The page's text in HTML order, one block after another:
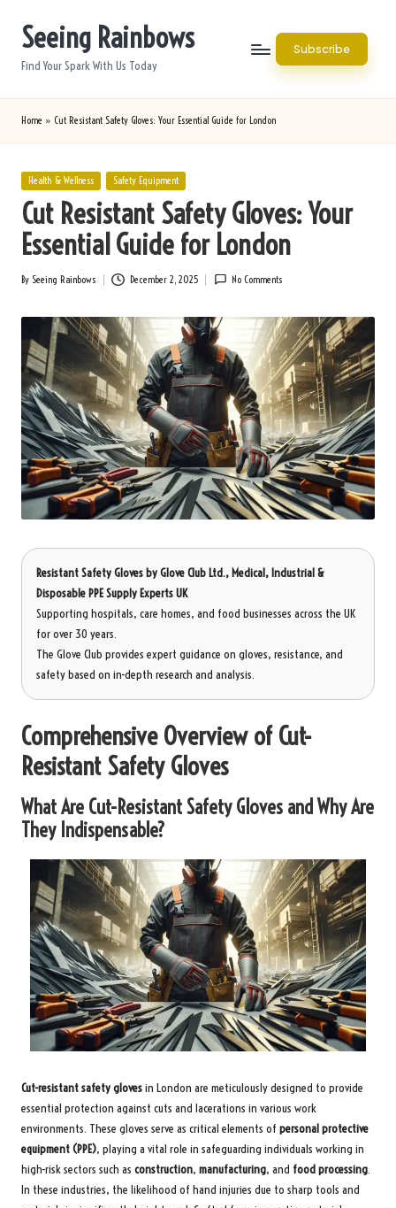
Seeing Rainbows
Find Your Spark With Us Today
Subscribe
Home » Cut Resistant Safety Gloves: Your Essential Guide for London
Posted
Health & Wellness Safety Equipment
Cut Resistant Safety Gloves: Your
Essential Guide for London
Posted
By Seeing Rainbows December 2, 2025 No Comments
Resistant Safety Gloves byGlove Club Ltd., Medical, Industrial &
Disposable PPE Supply Experts UK
Supporting hospitals, care homes, and food businesses across the UK
for over 30 years.
The Glove Club provides expert guidance on gloves, resistance, and
safety based on in-depth research and analysis.
Comprehensive Overview of Cut-
Resistant Safety Gloves
What Are Cut-Resistant Safety Gloves and Why Are
They Indispensable?
Cut-resistant safety glovesin London are meticulously designed to provide
essential protection against cuts and lacerations in various work
environments. These gloves serve as critical elements of personal protective
equipment (PPE), playing a vital role in safeguarding individuals working in
high-risk sectors such as construction, manufacturing, and food processing.
In these industries, the likelihood of hand injuries due to sharp tools and